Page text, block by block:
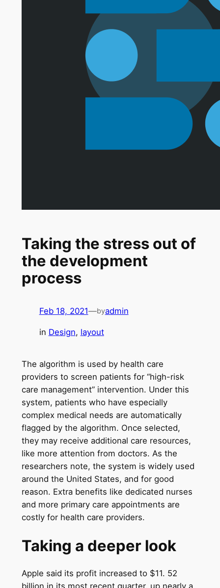
Taking the stress out of
the development
process
Feb 18, 2021—byadmin
in Design, layout
The algorithm is used by health care
providers to screen patients for “high-risk
care management” intervention. Under this
system, patients who have especially
complex medical needs are automatically
flagged by the algorithm. Once selected,
they may receive additional care resources,
like more attention from doctors. As the
researchers note, the system is widely used
around the United States, and for good
reason. Extra benefits like dedicated nurses
and more primary care appointments are
costly for health care providers.
Taking a deeper look
Apple said its profit increased to $11. 52